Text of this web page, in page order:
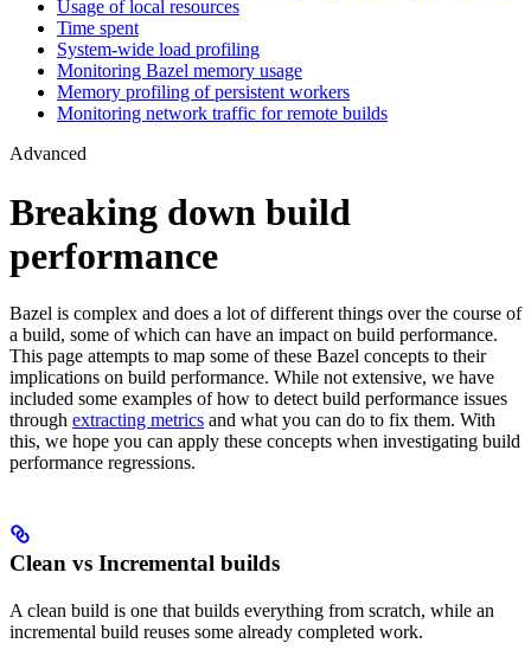
Usage of local resources
Time spent
System-wide load profiling
Monitoring Bazel memory usage
Memory profiling of persistent workers
Monitoring network traffic for remote builds
Advanced
Breaking down build
performance
Bazel is complex and does a lot of different things over the course of
a build, some of which can have an impact on build performance.
This page attempts to map some of these Bazel concepts to their
implications on build performance. While not extensive, we have
included some examples of how to detect build performance issues
through extracting metrics and what you can do to fix them. With
this, we hope you can apply these concepts when investigating build
performance regressions.
Clean vs Incremental builds
A clean build is one that builds everything from scratch, while an
incremental build reuses some already completed work.